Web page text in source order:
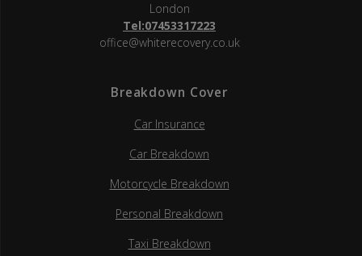
London
Tel:07453317223
office@whiterecovery.co.uk
Breakdown Cover
Car Insurance
Car Breakdown
Motorcycle Breakdown
Personal Breakdown
Taxi Breakdown